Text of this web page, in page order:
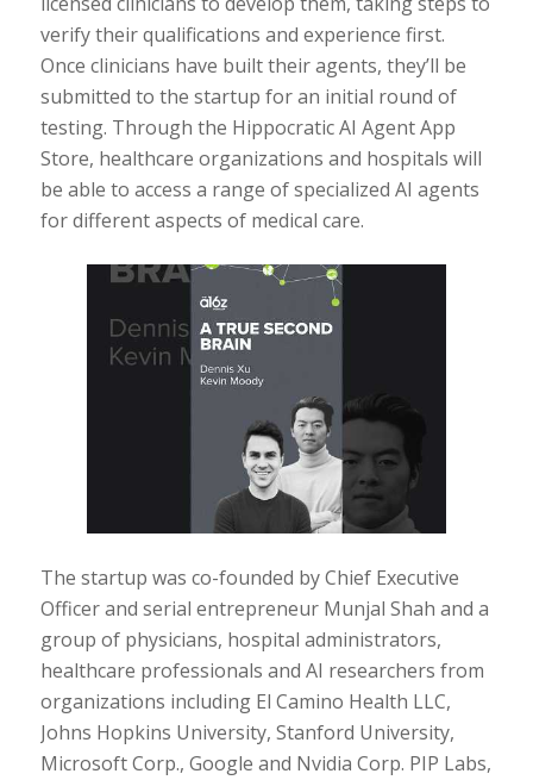
verify their qualifications and experience first.
Once clinicians have built their agents, they’ll be
submitted to the startup for an initial round of
testing. Through the Hippocratic AI Agent App
Store, healthcare organizations and hospitals will
be able to access a range of specialized AI agents
for different aspects of medical care.
The startup was co-founded by Chief Executive
Officer and serial entrepreneur Munjal Shah and a
group of physicians, hospital administrators,
healthcare professionals and AI researchers from
organizations including El Camino Health LLC,
Johns Hopkins University, Stanford University,
Microsoft Corp., Google and Nvidia Corp. PIP Labs,